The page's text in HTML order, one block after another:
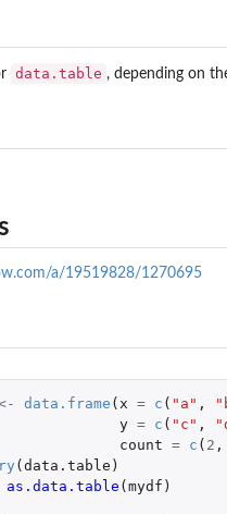
data.table , depending on
a/19519828/1270695
data.frame ( x = c ( "a" ,
y = c ( "c" ,
count = c ( 2 ,
( data.table )
as.data.table ( mydf )